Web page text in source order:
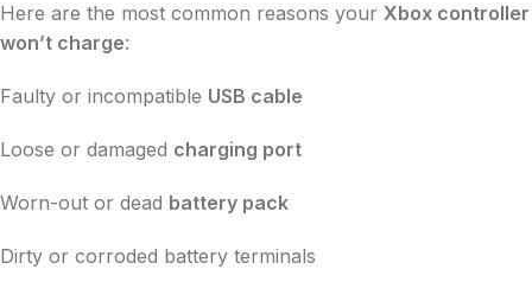
Here are the most common reasons your Xbox controller
won’t charge:
Faulty or incompatible USB cable
Loose or damaged charging port
Worn-out or dead battery pack
Dirty or corroded battery terminals